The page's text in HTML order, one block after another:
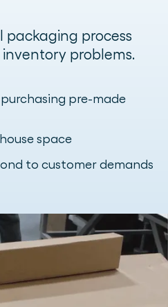
packaging process
problems.
pre-made
space
to customer demands